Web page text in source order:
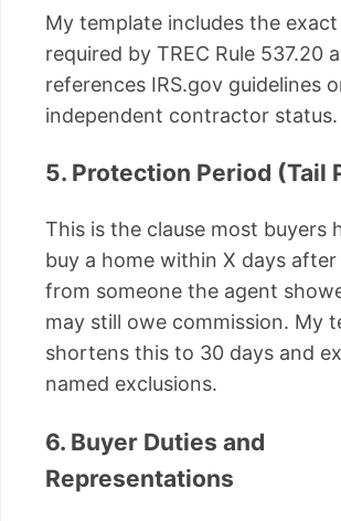
My template includes the
required by TREC Rule 537.20
references IRS.gov guidelines
independent contractor status.
5. Protection Period (Tail
This is the clause most buyers
buy a home within X days
from someone the agent
may still owe commission. My
shortens this to 30 days and
named exclusions.
6. Buyer Duties and
Representations